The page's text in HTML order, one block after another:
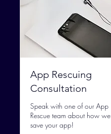
App Rescuing
Consultation
Speak with one of our App
Rescue team about how
save your app!